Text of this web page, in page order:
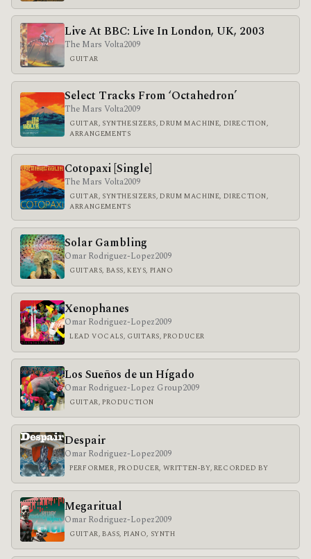
Live At BBC: Live In London, UK, 2003
The Mars Volta2009
GUITAR
Select Tracks From ‘Octahedron’
The Mars Volta2009
GUITAR, SYNTHESIZERS, DRUM MACHINE, DIRECTION,
ARRANGEMENTS
Cotopaxi [Single]
The Mars Volta2009
GUITAR, SYNTHESIZERS, DRUM MACHINE, DIRECTION,
ARRANGEMENTS
Solar Gambling
Omar Rodriguez-Lopez2009
GUITARS, BASS, KEYS, PIANO
Xenophanes
Omar Rodriguez-Lopez2009
LEAD VOCALS, GUITARS, PRODUCER
Los Sueños de un Hígado
Omar Rodriguez-Lopez Group2009
GUITAR, PRODUCTION
Despair
Omar Rodriguez-Lopez2009
PERFORMER, PRODUCER, WRITTEN-BY, RECORDED BY
Megaritual
Omar Rodriguez-Lopez2009
GUITAR, BASS, PIANO, SYNTH